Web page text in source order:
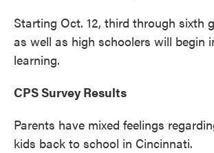
Starting Oct. 12, third through sixth
as well as high schoolers will begin
learning.
CPS Survey Results
Parents have mixed feelings
kids back to school in Cincinnati.